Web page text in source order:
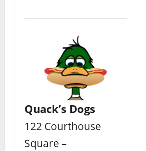
Quack’s Dogs
122 Courthouse
Square –